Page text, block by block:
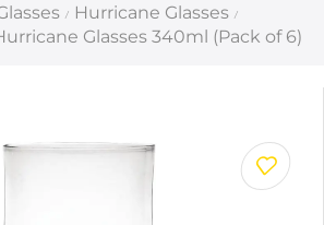
/ Hurricane Glasses /
Glasses 340ml (Pack of 6)